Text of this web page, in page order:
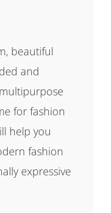
beautiful
and
for fashion
help you
fashion
expressive